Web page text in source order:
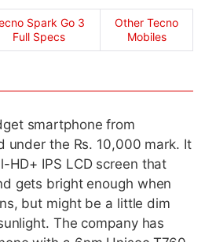
Spark Go 3
Full Specs
Other Tecno
Mobiles
smartphone from
under the Rs. 10,000 mark. It
HD+ IPS LCD screen that
gets bright enough when
but might be a little dim
The company has